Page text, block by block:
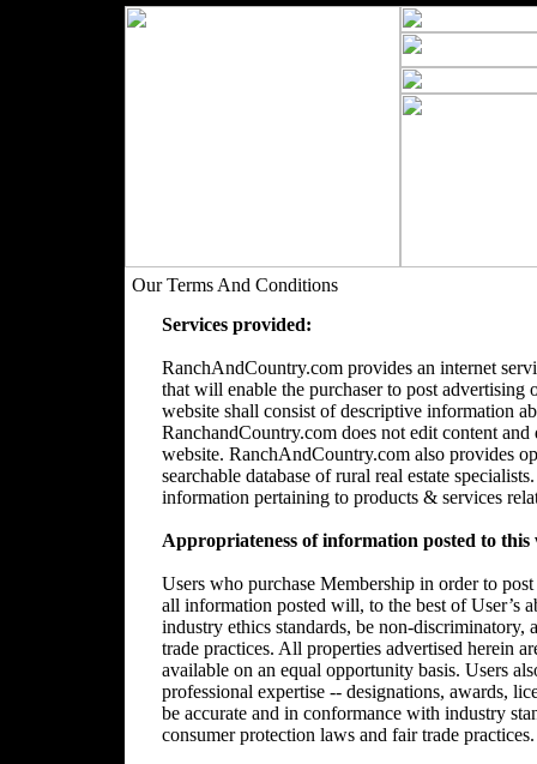
Our Terms And Conditions
Services provided:
RanchAndCountry.com provides an internet
that will enable the purchaser to post
website shall consist of descriptive information
RanchandCountry.com does not edit content
website. RanchAndCountry.com also provides
searchable database of rural real estate
information pertaining to products & services
Appropriateness of information posted to this
Users who purchase Membership in order to
all information posted will, to the best of User’s
industry ethics standards, be non-
trade practices. All properties advertised herein
available on an equal opportunity basis. Users
professional expertise -- designations, awards,
be accurate and in conformance with industry
consumer protection laws and fair trade practices.